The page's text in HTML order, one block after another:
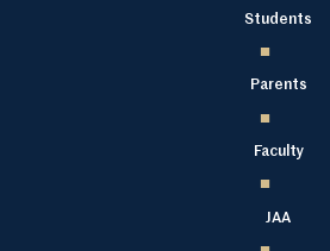
Students
Parents
Faculty
JAA